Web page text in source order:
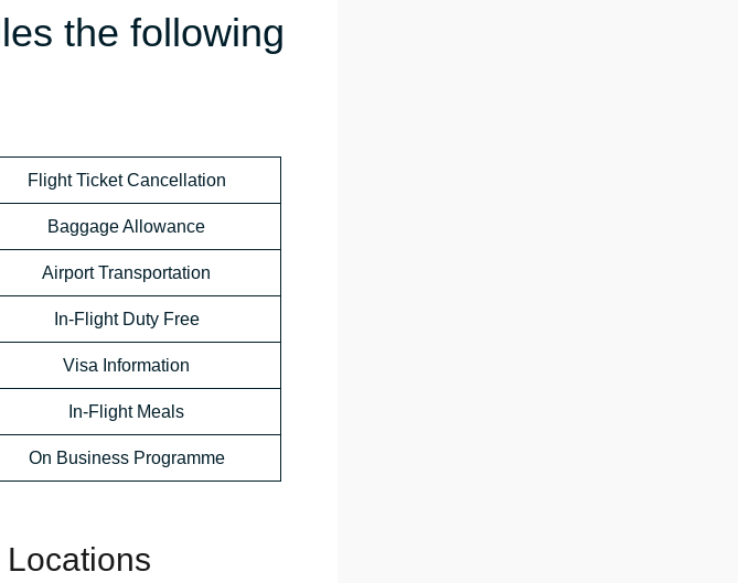
the following
Flight Ticket Cancellation
Baggage Allowance
Airport Transportation
In-Flight Duty Free
Visa Information
In-Flight Meals
On Business Programme